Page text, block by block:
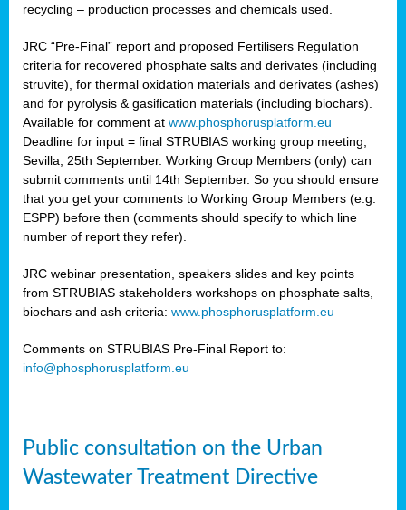
recycling – production processes and chemicals used.
JRC “Pre-Final” report and proposed Fertilisers Regulation
criteria for recovered phosphate salts and derivates (including
struvite), for thermal oxidation materials and derivates (ashes)
and for pyrolysis & gasification materials (including biochars).
Available for comment at www.phosphorusplatform.eu
Deadline for input = final STRUBIAS working group meeting,
Sevilla, 25th September. Working Group Members (only) can
submit comments until 14th September. So you should ensure
that you get your comments to Working Group Members (e.g.
ESPP) before then (comments should specify to which line
number of report they refer).
JRC webinar presentation, speakers slides and key points
from STRUBIAS stakeholders workshops on phosphate salts,
biochars and ash criteria: www.phosphorusplatform.eu
Comments on STRUBIAS Pre-Final Report to:
info@phosphorusplatform.eu
Public consultation on the Urban
Wastewater Treatment Directive